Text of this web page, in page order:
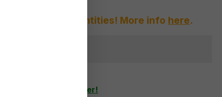
of large quantities! More info here.
as business customer!